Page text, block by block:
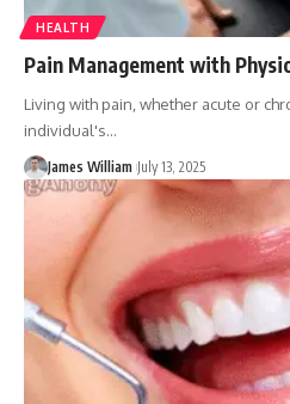
HEALTH
Pain Management with
Living with pain, whether acute or
individual's…
James William July 13, 2025